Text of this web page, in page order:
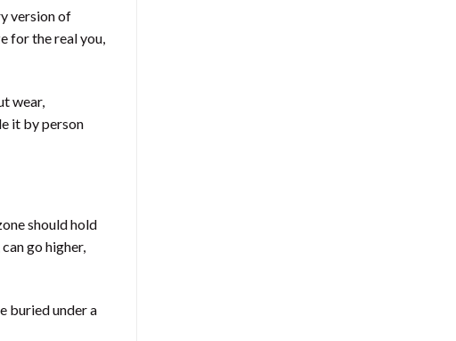
version of
for the real you,
wear,
it by person
should hold
go higher,
buried under a